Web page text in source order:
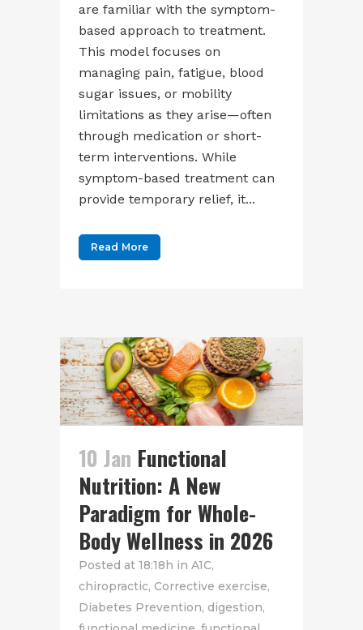
are familiar with the symptom-
based approach to treatment.
This model focuses on
managing pain, fatigue, blood
sugar issues, or mobility
limitations as they arise—often
through medication or short-
term interventions. While
symptom-based treatment can
provide temporary relief, it...
Read More
10 Jan Functional
Nutrition: A New
Paradigm for Whole-
Body Wellness in 2026
Posted at 18:18h in A1C,
chiropractic, Corrective exercise,
Diabetes Prevention, digestion,